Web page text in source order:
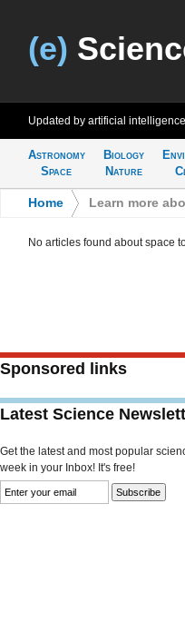
(e)
Updated by artificial intelligence
Astronomy
Space
Biology
Nature
Home Learn more
No articles found about space
Sponsored links
Latest Science
Get the latest and most popular
week in your Inbox! It's free!